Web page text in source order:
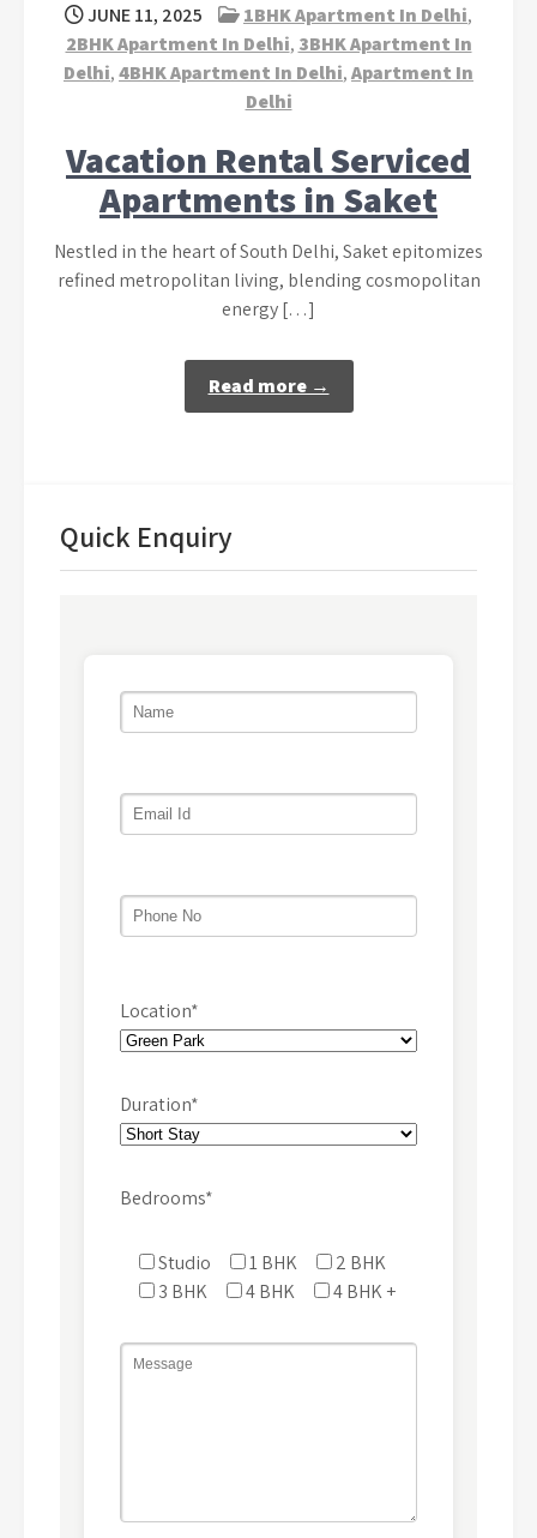
JUNE 11, 2025 1BHK Apartment In Delhi,
2BHK Apartment In Delhi, 3BHK Apartment In
Delhi,4BHK Apartment In Delhi,Apartment In
Delhi
Vacation Rental Serviced
Apartments in Saket
Nestled in the heart of South Delhi, Saket epitomizes
refined metropolitan living, blending cosmopolitan
energy […]
Read more →
Quick Enquiry
Location*
Duration*
Bedrooms*
Studio 1 BHK
2 BHK
3 BHK
4 BHK 4 BHK +